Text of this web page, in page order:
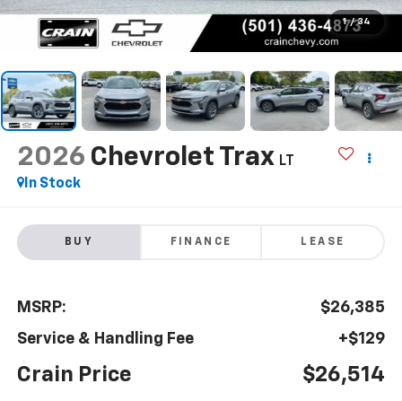
1 / 34
2026 Chevrolet Trax LT
In Stock
BUY FINANCE LEASE
MSRP:
$26,385
Service & Handling Fee
+$129
Crain Price $26,514